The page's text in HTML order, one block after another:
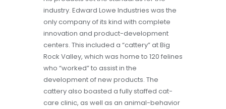
industry. Edward Lowe Industries was the
only company of its kind with complete
innovation and product-development
centers. This included a “cattery” at Big
Rock Valley, which was home to 120 felines
who “worked” to assist in the
development of new products. The
cattery also boasted a fully staffed cat-
care clinic, as well as an animal-behavior